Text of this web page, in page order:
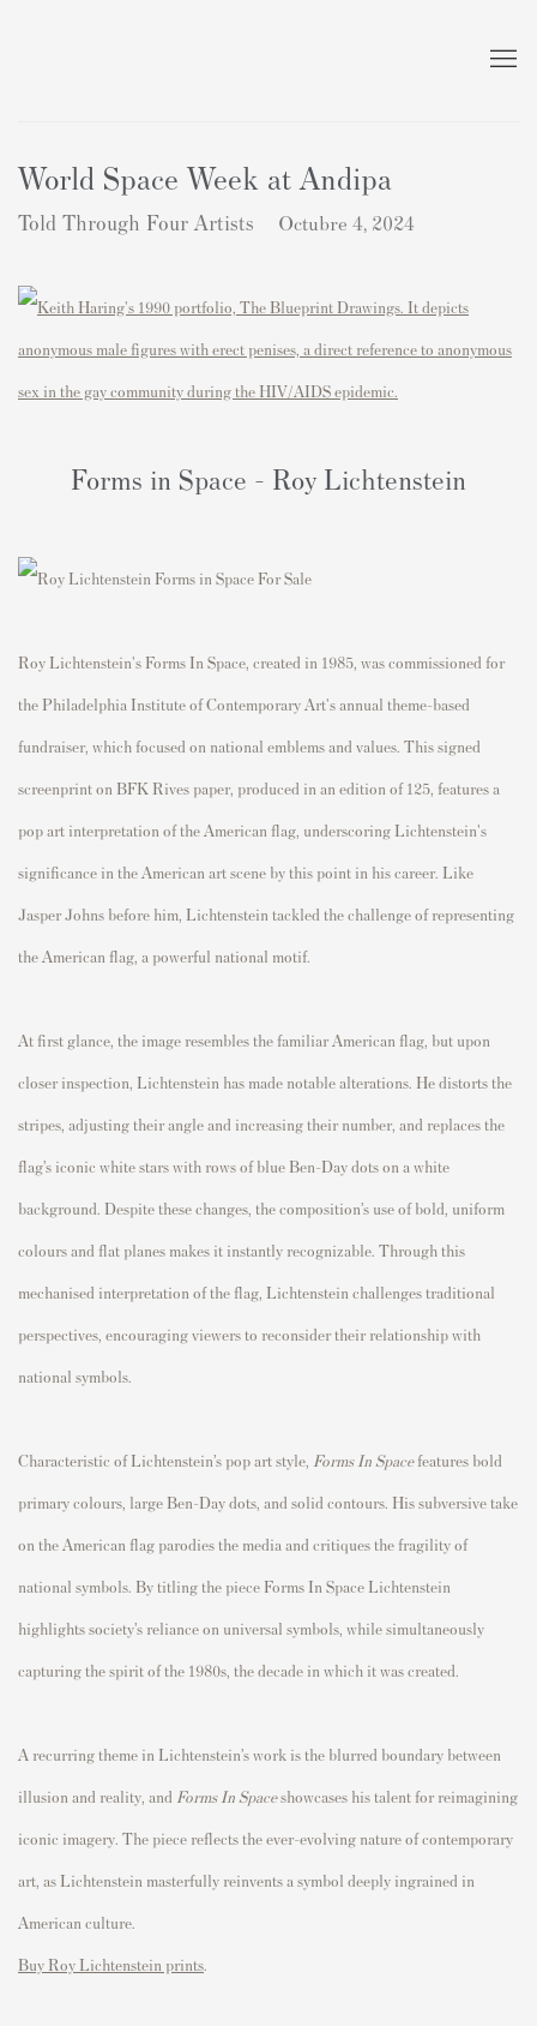
World Space Week at Andipa
Told Through Four Artists Octubre 4, 2024
Forms in Space - Roy Lichtenstein
Roy Lichtenstein's Forms In Space, created in 1985, was commissioned for
the Philadelphia Institute of Contemporary Art's annual theme-based
fundraiser, which focused on national emblems and values. This signed
screenprint on BFK Rives paper, produced in an edition of 125, features a
pop art interpretation of the American flag, underscoring Lichtenstein's
significance in the American art scene by this point in his career. Like
Jasper Johns before him, Lichtenstein tackled the challenge of representing
the American flag, a powerful national motif.
At first glance, the image resembles the familiar American flag, but upon
closer inspection, Lichtenstein has made notable alterations. He distorts the
stripes, adjusting their angle and increasing their number, and replaces the
flag’s iconic white stars with rows of blue Ben-Day dots on a white
background. Despite these changes, the composition’s use of bold, uniform
colours and flat planes makes it instantly recognizable. Through this
mechanised interpretation of the flag, Lichtenstein challenges traditional
perspectives, encouraging viewers to reconsider their relationship with
national symbols.
Characteristic of Lichtenstein’s pop art style, Forms In Spacefeatures bold
primary colours, large Ben-Day dots, and solid contours. His subversive take
on the American flag parodies the media and critiques the fragility of
national symbols. By titling the piece Forms In Space Lichtenstein
highlights society’s reliance on universal symbols, while simultaneously
capturing the spirit of the 1980s, the decade in which it was created.
A recurring theme in Lichtenstein’s work is the blurred boundary between
illusion and reality, and Forms In Spaceshowcases his talent for reimagining
iconic imagery. The piece reflects the ever-evolving nature of contemporary
art, as Lichtenstein masterfully reinvents a symbol deeply ingrained in
American culture.
Buy Roy Lichtenstein prints.